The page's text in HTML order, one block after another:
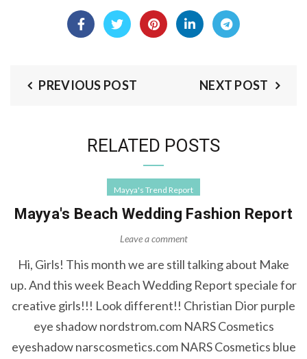
PREVIOUS POST NEXT POST
RELATED POSTS
Mayya's Trend Report
Mayya's Beach Wedding Fashion Report
Leave a comment
Hi, Girls! This month we are still talking about Make
up. And this week Beach Wedding Report speciale for
creative girls!!! Look different!! Christian Dior purple
eye shadow nordstrom.com NARS Cosmetics
eyeshadow narscosmetics.com NARS Cosmetics blue